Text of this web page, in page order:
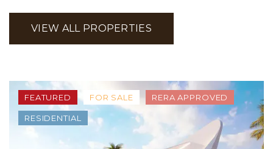
VIEW ALL PROPERTIES
FEATURED FOR SALE RERA APPROVED
RESIDENTIAL